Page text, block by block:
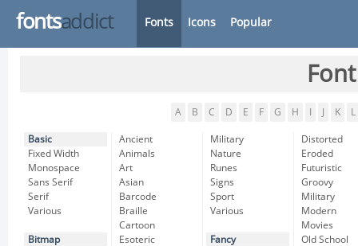
fontsaddict Fonts Icons Popular
A B C D E F G H K L
Basic
Fixed Width
Monospace
Sans Serif
Serif
Various
Bitmap
Ancient
Animals
Art
Asian
Barcode
Braille
Cartoon
Esoteric
Military
Nature
Runes
Signs
Sport
Various
Fancy
Distorted
Eroded
Futuristic
Groovy
Military
Modern
Movies
Old School